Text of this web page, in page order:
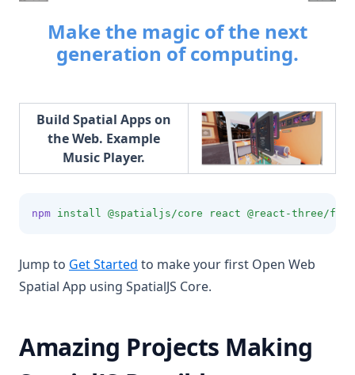
Make the magic of the next
generation of computing.
Build Spatial Apps on
the Web. Example
Music Player.
npm install @spatialjs/core react @react-three/
Jump to Get Started to make your first Open Web
Spatial App using SpatialJS Core.
Amazing Projects Making